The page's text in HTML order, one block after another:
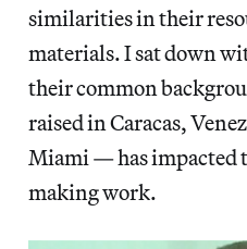
similarities in their
materials. I sat down
their common
raised in Caracas,
Miami — has impacted
making work.